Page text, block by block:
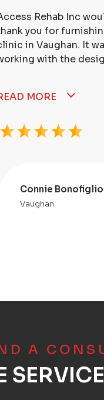
Rehab Inc
you for
in Vaughan. It
with the
MORE
Connie Bonofiglio
Vaughan
A